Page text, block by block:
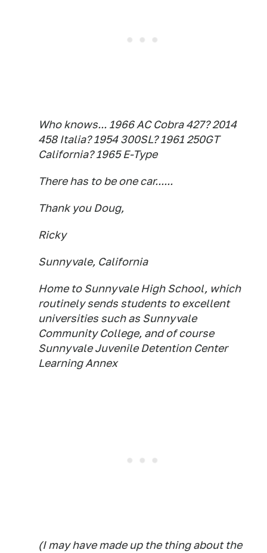
Who knows... 1966 AC Cobra 427? 2014
458 Italia? 1954 300SL? 1961 250GT
California? 1965 E-Type
There has to be one car......
Thank you Doug,
Ricky
Sunnyvale, California
Home to Sunnyvale High School, which
routinely sends students to excellent
universities such as Sunnyvale
Community College, and of course
Sunnyvale Juvenile Detention Center
Learning Annex
(I may have made up the thing about the